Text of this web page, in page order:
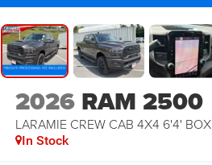
2026 RAM 2500
LARAMIE CREW CAB 4X4 6'4' BOX
In Stock